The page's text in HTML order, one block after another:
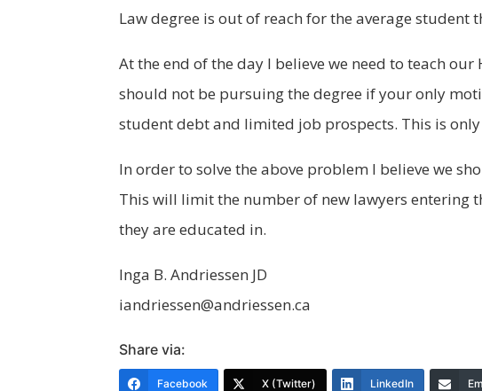
Law degree is out of reach for the average student
At the end of the day I believe we need to teach
should not be pursuing the degree if your only
student debt and limited job prospects. This is
In order to solve the above problem I believe we
This will limit the number of new lawyers entering
they are educated in.
Inga B. Andriessen JD
iandriessen@andriessen.ca
Share via:
Facebook X (Twitter) LinkedIn